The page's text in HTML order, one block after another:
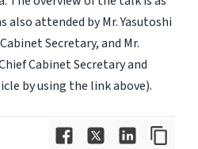
attended by Mr. Yasutoshi
Secretary, and Mr.
Cabinet Secretary and
by using the link above).